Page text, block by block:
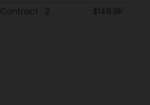
Type Awards Total
Contract 2 $149.8K